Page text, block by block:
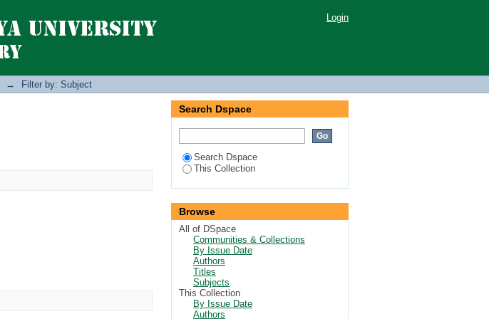
Login
→ Filter by: Subject
Search Dspace
Search Dspace
This Collection
Browse
All of DSpace
Communities & Collections
By Issue Date
Authors
Titles
Subjects
This Collection
By Issue Date
Authors